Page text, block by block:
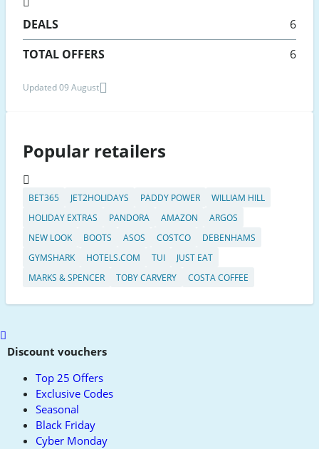
DEALS
6
TOTAL OFFERS
6
Updated 09 August
Popular retailers
BET365 JET2HOLIDAYS PADDY POWER
WILLIAM HILL
HOLIDAY EXTRAS
PANDORA AMAZON
ARGOS
NEW LOOK
BOOTS ASOS COSTCO
DEBENHAMS
GYMSHARK
HOTELS.COM TUI
JUST EAT
MARKS & SPENCER
TOBY CARVERY COSTA COFFEE
Scroll
toDiscount vouchers
Top 25 Offers
Exclusive Codes
Seasonal
Black Friday
Cyber Monday